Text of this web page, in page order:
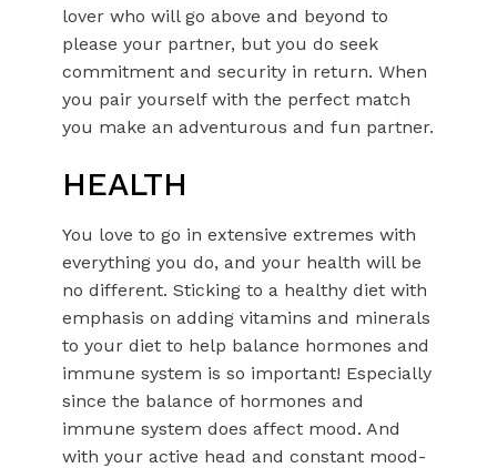
lover who will go above and beyond to
please your partner, but you do seek
commitment and security in return. When
you pair yourself with the perfect match
you make an adventurous and fun partner.
HEALTH
You love to go in extensive extremes with
everything you do, and your health will be
no different. Sticking to a healthy diet with
emphasis on adding vitamins and minerals
to your diet to help balance hormones and
immune system is so important! Especially
since the balance of hormones and
immune system does affect mood. And
with your active head and constant mood-